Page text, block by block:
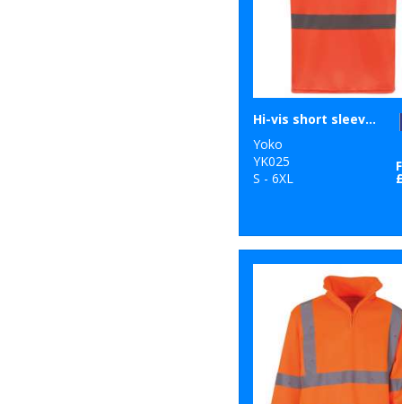
Hi-vis short sleeve t-shirt (HVJ410)
Yoko
YK025
S - 6XL